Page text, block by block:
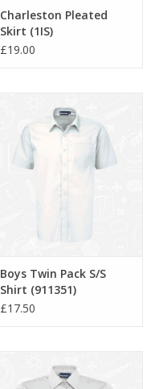
Charleston Pleated
Skirt (1IS)
£19.00
Boys Twin Pack S/S
Shirt (911351)
£17.50